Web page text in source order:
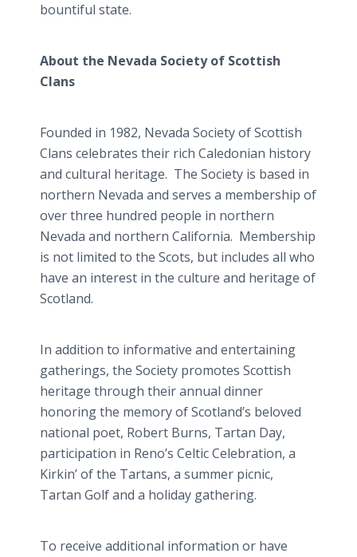
bountiful state.
About the Nevada Society of Scottish
Clans
Founded in 1982, Nevada Society of Scottish
Clans celebrates their rich Caledonian history
and cultural heritage. The Society is based in
northern Nevada and serves a membership of
over three hundred people in northern
Nevada and northern California. Membership
is not limited to the Scots, but includes all who
have an interest in the culture and heritage of
Scotland.
In addition to informative and entertaining
gatherings, the Society promotes Scottish
heritage through their annual dinner
honoring the memory of Scotland’s beloved
national poet, Robert Burns, Tartan Day,
participation in Reno’s Celtic Celebration, a
Kirkin’ of the Tartans, a summer picnic,
Tartan Golf and a holiday gathering.
To receive additional information or have